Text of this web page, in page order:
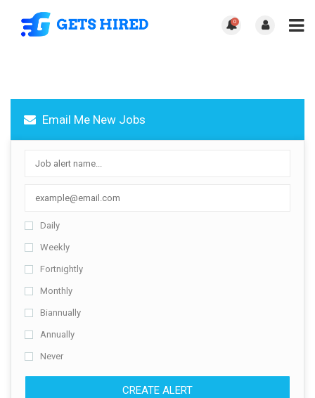
0
Email Me New Jobs
Daily
Weekly
Fortnightly
Monthly
Biannually
Annually
Never
CREATE ALERT